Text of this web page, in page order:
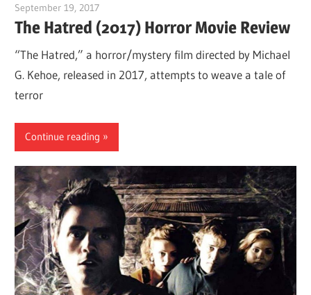
September 19, 2017
The Hatred (2017) Horror Movie Review
“The Hatred,” a horror/mystery film directed by Michael
G. Kehoe, released in 2017, attempts to weave a tale of
terror
Continue reading